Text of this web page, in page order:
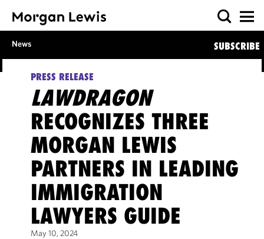
News SUBSCRIBE
PRESS RELEASE
LAWDRAGON
RECOGNIZES THREE
MORGAN LEWIS
PARTNERS IN LEADING
IMMIGRATION
LAWYERS GUIDE
May 10, 2024